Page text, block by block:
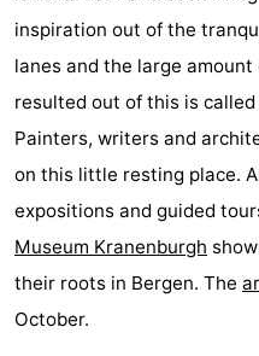
inspiration out of the
lanes and the large
resulted out of this is called
Painters, writers and
on this little resting place.
expositions and guided
Museum Kranenburgh
their roots in Bergen. The
October.